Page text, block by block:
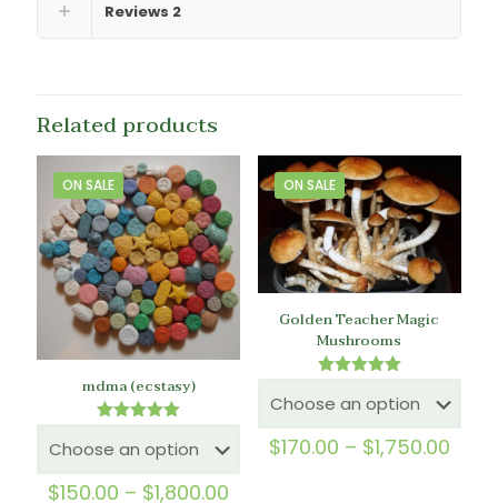
Reviews 2
Related products
ON SALE
mdma (ecstasy)
5.00
out of 5
$150.00 – $1,800.00
ON SALE
Golden Teacher Magic
Mushrooms
5.00
out of 5
$170.00 – $1,750.00Price